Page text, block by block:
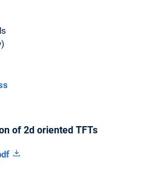
of 2d oriented TFTs